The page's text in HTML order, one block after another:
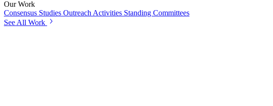
Our Work
Consensus Studies Outreach Activities Standing Committees
See All Work